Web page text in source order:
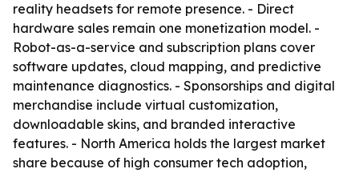
reality headsets for remote presence. - Direct
hardware sales remain one monetization model. -
Robot-as-a-service and subscription plans cover
software updates, cloud mapping, and predictive
maintenance diagnostics. - Sponsorships and digital
merchandise include virtual customization,
downloadable skins, and branded interactive
features. - North America holds the largest market
share because of high consumer tech adoption,